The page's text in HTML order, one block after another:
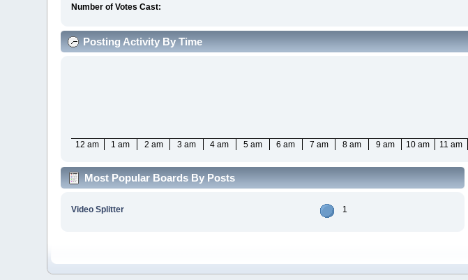
Number of Votes Cast:
Posting Activity By Time
12 am 1 am 2 am 3 am 4 am 5 am 6 am 7 am 8 am 9 am 10 am 11 am
Most Popular Boards By Posts
Video Splitter 1